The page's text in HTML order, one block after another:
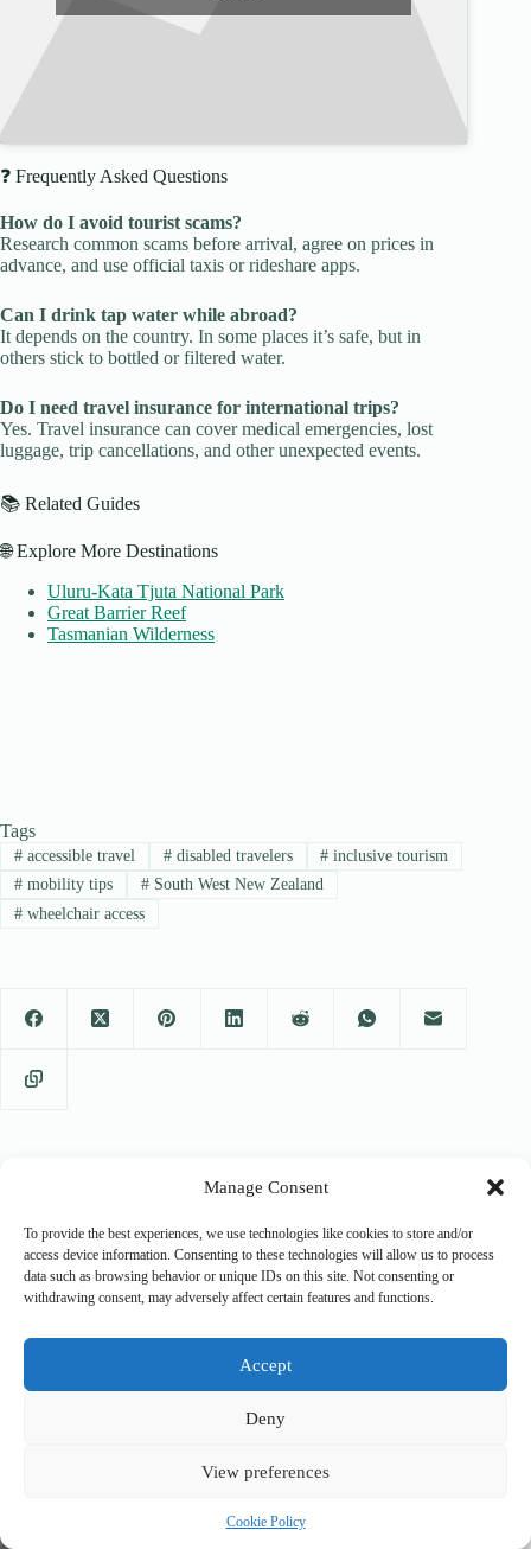
Manage Consent
To provide the best experiences, we use technologies like cookies to store and/or
access device information. Consenting to these technologies will allow us to process
data such as browsing behavior or unique IDs on this site. Not consenting or
withdrawing consent, may adversely affect certain features and functions.
Accept
Deny
View preferences
Cookie Policy
❓ Frequently Asked Questions
How do I avoid tourist scams?
Research common scams before arrival, agree on prices in
advance, and use official taxis or rideshare apps.
Can I drink tap water while abroad?
It depends on the country. In some places it’s safe, but in
others stick to bottled or filtered water.
Do I need travel insurance for international trips?
Yes. Travel insurance can cover medical emergencies, lost
luggage, trip cancellations, and other unexpected events.
📚 Related Guides
🌐 Explore More Destinations
Uluru-Kata Tjuta National Park
Great Barrier Reef
Tasmanian Wilderness
Tags
#accessible travel #disabled travelers # inclusive tourism
#mobility tips #South West New Zealand
#wheelchair access